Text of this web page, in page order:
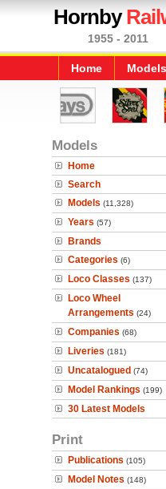
Hornby
1955 - 2011
Home Models
Models
Home
Search
Models (11,328)
Years (57)
Brands
Categories (6)
Loco Classes (137)
Loco Wheel
Arrangements (24)
Companies (68)
Liveries (181)
Uncatalogued (74)
Model Rankings (199)
30 Latest Models
Print
Publications (105)
Model Notes (148)